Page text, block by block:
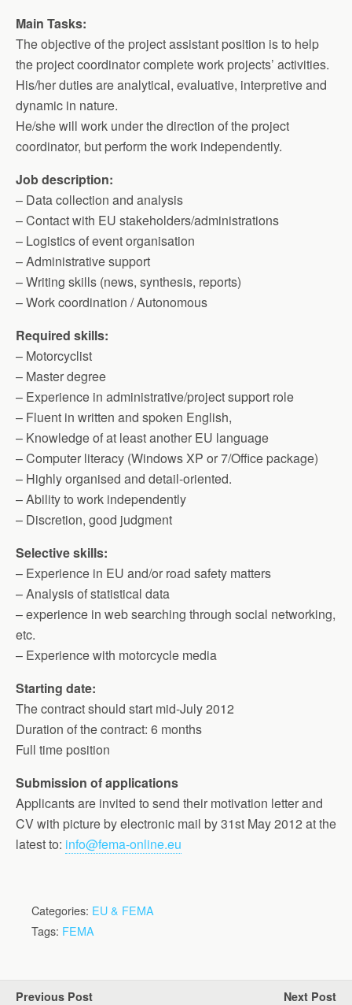
Main Tasks:
The objective of the project assistant position is to help
the project coordinator complete work projects’ activities.
His/her duties are analytical, evaluative, interpretive and
dynamic in nature.
He/she will work under the direction of the project
coordinator, but perform the work independently.
Job description:
– Data collection and analysis
– Contact with EU stakeholders/administrations
– Logistics of event organisation
– Administrative support
– Writing skills (news, synthesis, reports)
– Work coordination / Autonomous
Required skills:
– Motorcyclist
– Master degree
– Experience in administrative/project support role
– Fluent in written and spoken English,
– Knowledge of at least another EU language
– Computer literacy (Windows XP or 7/Office package)
– Highly organised and detail-oriented.
– Ability to work independently
– Discretion, good judgment
Selective skills:
– Experience in EU and/or road safety matters
– Analysis of statistical data
– experience in web searching through social networking,
etc.
– Experience with motorcycle media
Starting date:
The contract should start mid-July 2012
Duration of the contract: 6 months
Full time position
Submission of applications
Applicants are invited to send their motivation letter and
CV with picture by electronic mail by 31st May 2012 at the
latest to: info@fema-online.eu
Categories: EU & FEMA
Tags: FEMA
Previous Post Next Post